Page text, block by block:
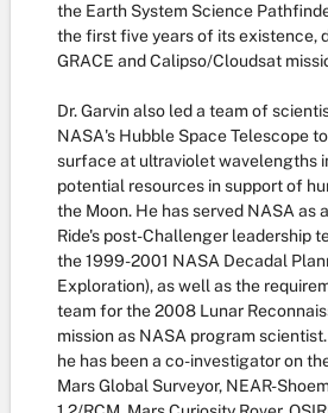
the Earth System Science
the first five years of its existence,
GRACE and Calipso/Cloudsat
Dr. Garvin also led a team of
NASA's Hubble Space Telescope
surface at ultraviolet wavelengths
potential resources in support of
the Moon. He has served NASA as
Ride's post-Challenger leadership
the 1999-2001 NASA Decadal
Exploration), as well as the
team for the 2008 Lunar
mission as NASA program
he has been a co-investigator on
Mars Global Surveyor, NEAR-